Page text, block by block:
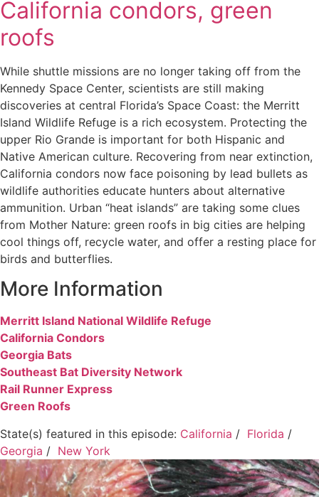
California condors, green
roofs
While shuttle missions are no longer taking off from the
Kennedy Space Center, scientists are still making
discoveries at central Florida’s Space Coast: the Merritt
Island Wildlife Refuge is a rich ecosystem. Protecting the
upper Rio Grande is important for both Hispanic and
Native American culture. Recovering from near extinction,
California condors now face poisoning by lead bullets as
wildlife authorities educate hunters about alternative
ammunition. Urban “heat islands” are taking some clues
from Mother Nature: green roofs in big cities are helping
cool things off, recycle water, and offer a resting place for
birds and butterflies.
More Information
Merritt Island National Wildlife Refuge
California Condors
Georgia Bats
Southeast Bat Diversity Network
Rail Runner Express
Green Roofs
State(s) featured in this episode: California / Florida /
Georgia / New York